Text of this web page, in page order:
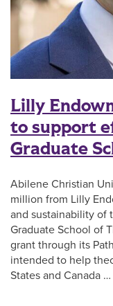
Lilly
to support
Graduate
Abilene Christian
million from Lilly
and sustainability of
Graduate School of
grant through its
intended to help
States and Canada …